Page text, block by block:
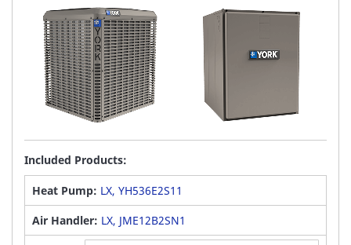
Included Products:
Heat Pump: LX, YH536E2S11
Air Handler: LX, JME12B2SN1